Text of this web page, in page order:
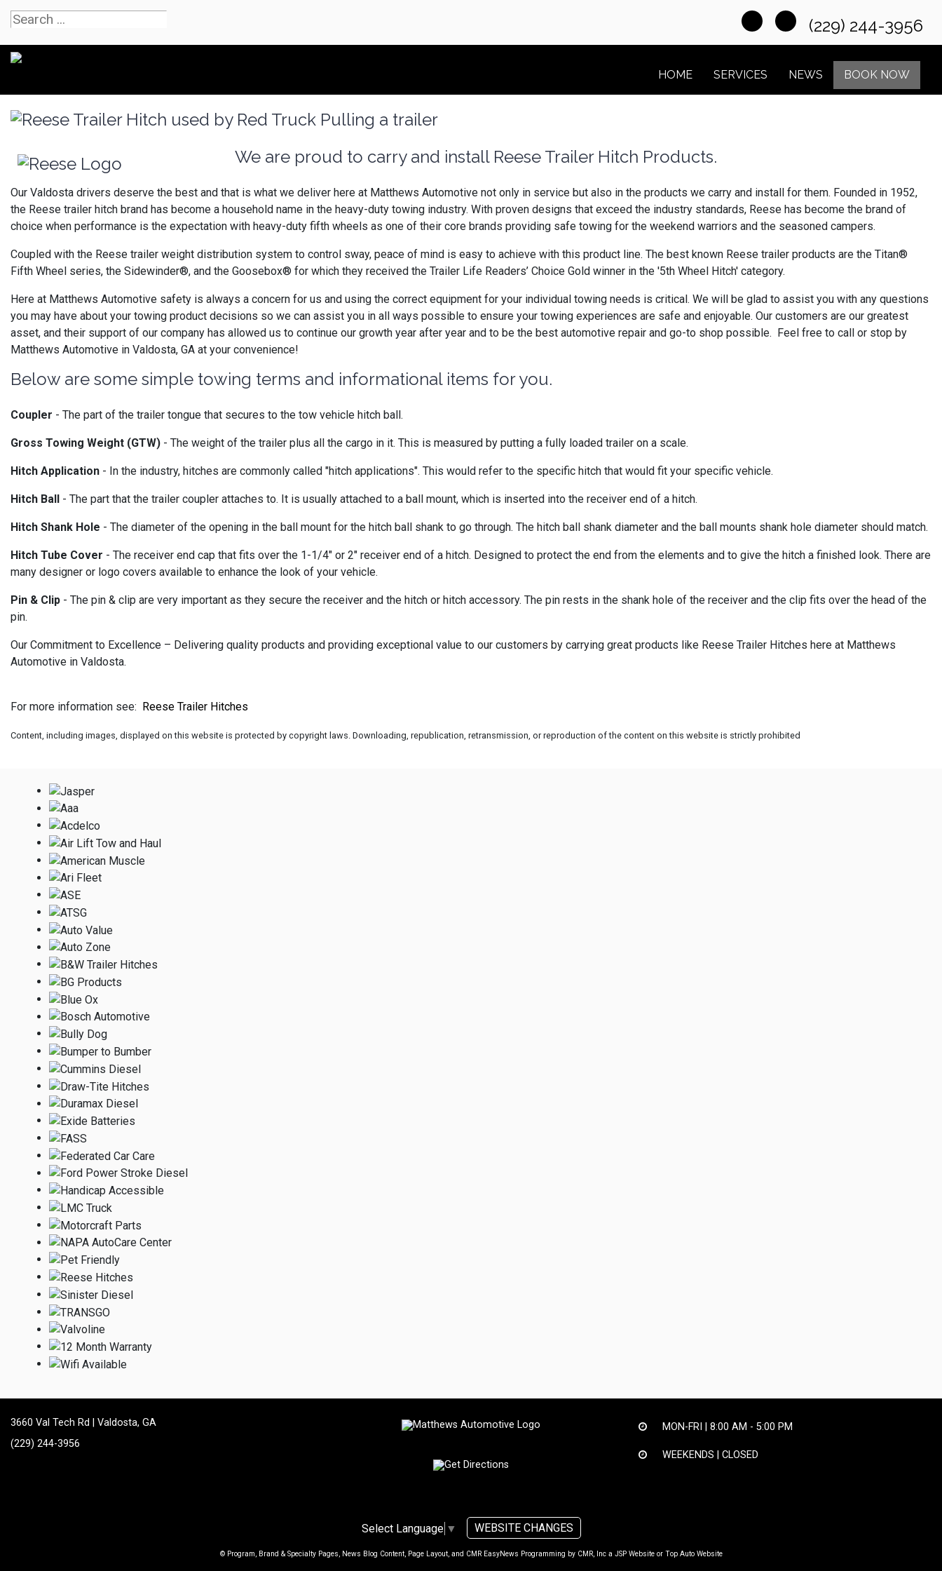
(229) 244-3956
HOME SERVICES NEWS BOOK NOW
We are proud to carry and install Reese Trailer Hitch Products.
Our Valdosta drivers deserve the best and that is what we deliver here at Matthews Automotive not only in service but also in the products we carry and install for them. Founded in 1952,
the Reese trailer hitch brand has become a household name in the heavy-duty towing industry. With proven designs that exceed the industry standards, Reese has become the brand of
choice when performance is the expectation with heavy-duty fifth wheels as one of their core brands providing safe towing for the weekend warriors and the seasoned campers.
Coupled with the Reese trailer weight distribution system to control sway, peace of mind is easy to achieve with this product line. The best known Reese trailer products are the Titan®
Fifth Wheel series, the Sidewinder®, and the Goosebox® for which they received the Trailer Life Readers’ Choice Gold winner in the '5th Wheel Hitch' category.
Here at Matthews Automotive safety is always a concern for us and using the correct equipment for your individual towing needs is critical. We will be glad to assist you with any questions
you may have about your towing product decisions so we can assist you in all ways possible to ensure your towing experiences are safe and enjoyable. Our customers are our greatest
asset, and their support of our company has allowed us to continue our growth year after year and to be the best automotive repair and go-to shop possible. Feel free to call or stop by
Matthews Automotive in Valdosta, GA at your convenience!
Below are some simple towing terms and informational items for you.
Coupler - The part of the trailer tongue that secures to the tow vehicle hitch ball.
Gross Towing Weight (GTW) - The weight of the trailer plus all the cargo in it. This is measured by putting a fully loaded trailer on a scale.
Hitch Application - In the industry, hitches are commonly called "hitch applications". This would refer to the specific hitch that would fit your specific vehicle.
Hitch Ball - The part that the trailer coupler attaches to. It is usually attached to a ball mount, which is inserted into the receiver end of a hitch.
Hitch Shank Hole - The diameter of the opening in the ball mount for the hitch ball shank to go through. The hitch ball shank diameter and the ball mounts shank hole diameter should match.
Hitch Tube Cover - The receiver end cap that fits over the 1-1/4" or 2" receiver end of a hitch. Designed to protect the end from the elements and to give the hitch a finished look. There are
many designer or logo covers available to enhance the look of your vehicle.
Pin & Clip - The pin & clip are very important as they secure the receiver and the hitch or hitch accessory. The pin rests in the shank hole of the receiver and the clip fits over the head of the
pin.
Our Commitment to Excellence – Delivering quality products and providing exceptional value to our customers by carrying great products like Reese Trailer Hitches here at Matthews
Automotive in Valdosta.
For more information see: Reese Trailer Hitches
Content, including images, displayed on this website is protected by copyright laws. Downloading, republication, retransmission, or reproduction of the content on this website is strictly prohibited
3660 Val Tech Rd | Valdosta, GA
(229) 244-3956
MON-FRI | 8:00 AM - 5:00 PM
WEEKENDS | CLOSED
Select Language ▼ WEBSITE CHANGES
© Program, Brand & Specialty Pages, News Blog Content, Page Layout, and CMR EasyNews Programming by CMR, Inca JSP Websiteor Top Auto Website